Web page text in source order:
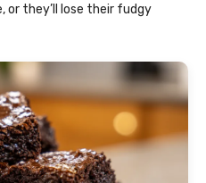
or they’ll lose their fudgy